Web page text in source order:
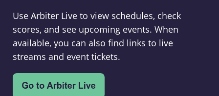
Use Arbiter Live to view schedules, check
scores, and see upcoming events. When
available, you can also find links to live
streams and event tickets.